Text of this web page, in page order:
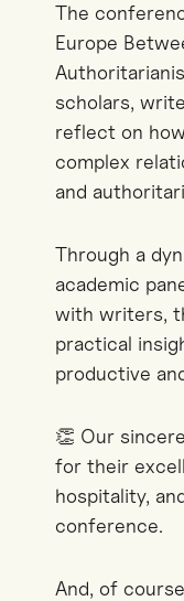
The
Europe
scholars,
reflect on
complex
and
Through a
academic
with writers,
practical
productive
👏 Our
for their
hospitality,
conference.
And, of